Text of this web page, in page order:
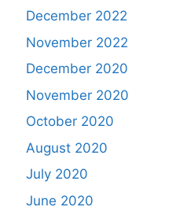
December 2022
November 2022
December 2020
November 2020
October 2020
August 2020
July 2020
June 2020